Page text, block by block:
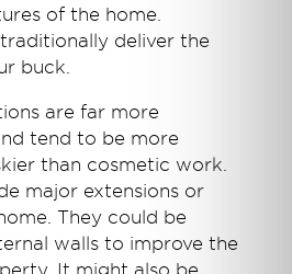
of the home.
deliver the
buck.
are far more
tend to be more
than cosmetic work.
major extensions or
They could be
walls to improve the
It might also be